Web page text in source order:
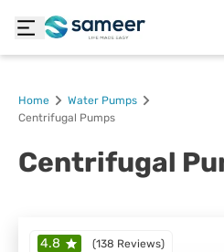
Home
Water Pumps
Centrifugal Pumps
Centrifugal
4.8 (138 Reviews)